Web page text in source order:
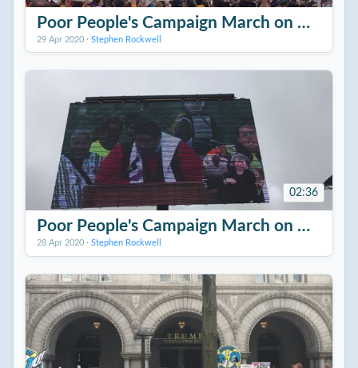
Poor People's Campaign March on
29 Apr 2020· Stephen Rockwell
02:36
Poor People's Campaign March on
28 Apr 2020· Stephen Rockwell